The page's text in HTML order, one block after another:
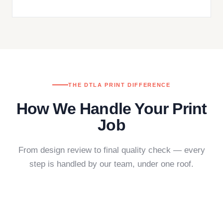
THE DTLA PRINT DIFFERENCE
How We Handle Your Print
Job
From design review to final quality check — every
step is handled by our team, under one roof.